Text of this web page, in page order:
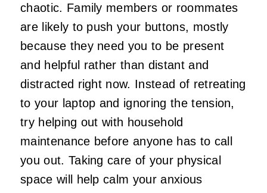
chaotic. Family members or roommates
are likely to push your buttons, mostly
because they need you to be present
and helpful rather than distant and
distracted right now. Instead of retreating
to your laptop and ignoring the tension,
try helping out with household
maintenance before anyone has to call
you out. Taking care of your physical
space will help calm your anxious